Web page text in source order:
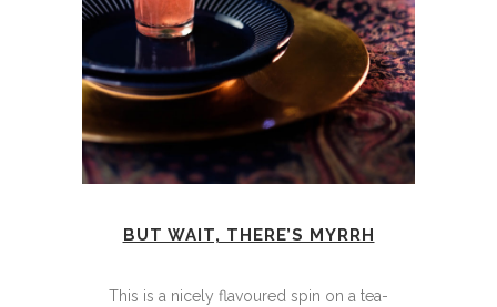
BUT WAIT, THERE’S MYRRH
This is a nicely flavoured spin on a tea-